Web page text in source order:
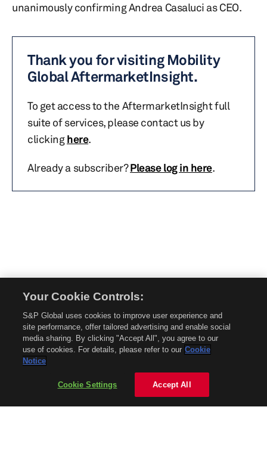
unanimously confirming Andrea Casaluci as CEO.
Thank you for visiting Mobility
Global AftermarketInsight.
To get access to the AftermarketInsight full
suite of services, please contact us by
clickinghere.
Already a subscriber?Please log in here.
without permission is prohibited.
About Mobility Global
About AftermarketInsight
Privacy Policy
Your Cookie Controls:
S&P Global uses cookies to improve user experience and
site performance, offer tailored advertising and enable social
media sharing. By clicking "Accept All", you agree to our
use of cookies. For details, please refer to our Cookie
Notice
Cookie Settings Accept All